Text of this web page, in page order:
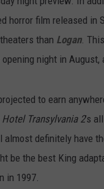
horror film released in
than Logan.
night in
to earn
Hotel Transylvania 2’s
definitely have
be the best King
in 1997.